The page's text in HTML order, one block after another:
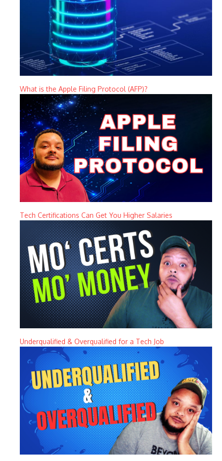
What is the Apple Filing Protocol (AFP)?
Tech Certifications Can Get You Higher Salaries
Underqualified & Overqualified for a Tech Job